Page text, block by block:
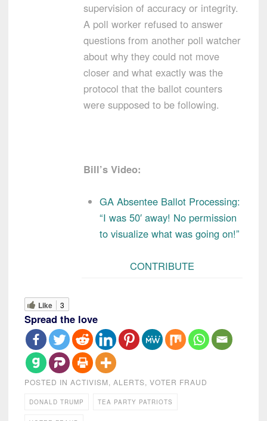
supervision of accuracy or integrity.
A poll worker refused to answer
questions from another poll watcher
about why they could not move
closer and what exactly was the
protocol that the ballot counters
were supposed to be following.
Bill’s Video:
GA Absentee Ballot Processing:
“I was 50′ away! No permission
to visualize what was going on!”
CONTRIBUTE
Like 3
Spread the love
POSTED IN ACTIVISM, ALERTS, VOTER FRAUD
DONALD TRUMP TEA PARTY PATRIOTS